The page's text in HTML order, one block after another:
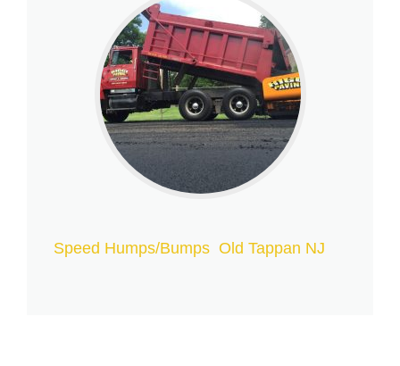
Speed Humps/Bumps Old Tappan NJ